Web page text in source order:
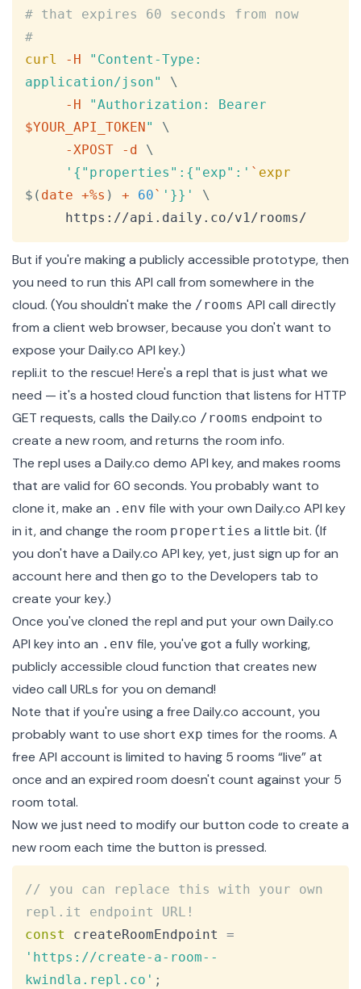
# that expires 60 seconds from now
#
curl
-H
"Content-Type:
application/json"
\
-H
"Authorization: Bearer
$YOUR_API_TOKEN"
\
-XPOST
-d
\
'{"properties":{"exp":' ` expr
$( date +%s ) + 60` '}}'
\
     https://api.daily.co/v1/rooms/
But if you're making a publicly accessible prototype, then
you need to run this API call from somewhere in the
cloud. (You shouldn't make the /rooms API call directly
from a client web browser, because you don't want to
expose your Daily.co API key.)
repli.it to the rescue! Here's a repl that is just what we
need — it's a hosted cloud function that listens for HTTP
GET requests, calls the Daily.co /rooms endpoint to
create a new room, and returns the room info.
The repl uses a Daily.co demo API key, and makes rooms
that are valid for 60 seconds. You probably want to
clone it, make an .env file with your own Daily.co API key
in it, and change the room properties a little bit. (If
you don't have a Daily.co API key, yet, just sign up for an
account here and then go to the Developers tab to
create your key.)
Once you've cloned the repl and put your own Daily.co
API key into an .env file, you've got a fully working,
publicly accessible cloud function that creates new
video call URLs for you on demand!
Note that if you're using a free Daily.co account, you
probably want to use short exp times for the rooms. A
free API account is limited to having 5 rooms “live” at
once and an expired room doesn't count against your 5
room total.
Now we just need to modify our button code to create a
new room each time the button is pressed.
// you can replace this with your own
repl.it endpoint URL!
const
createRoomEndpoint =
'https://create-a-room--
kwindla.repl.co' ;